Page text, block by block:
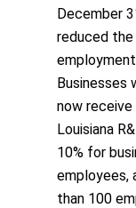
December
reduced
Businesses
now
Louisiana
10% for
employees,
than 100